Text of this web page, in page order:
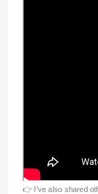
👉 I’ve also shared